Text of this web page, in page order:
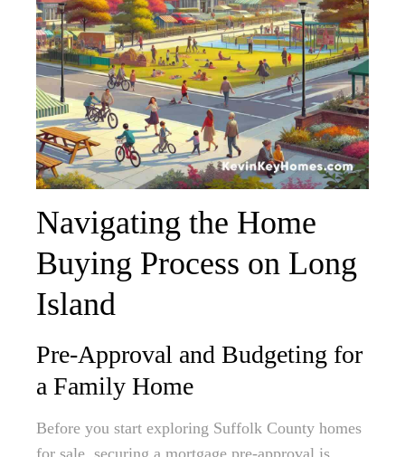
Navigating the Home
Buying Process on Long
Island
Pre-Approval and Budgeting for
a Family Home
Before you start exploring Suffolk County homes